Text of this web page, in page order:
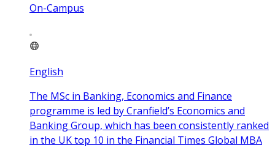
On-Campus
English
The MSc in Banking, Economics and Finance
programme is led by Cranfield’s Economics and
Banking Group, which has been consistently ranked
in the UK top 10 in the Financial Times Global MBA